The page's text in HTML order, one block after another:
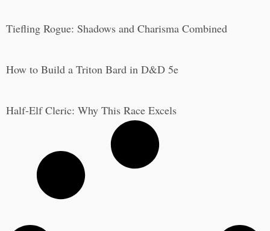
Tiefling Rogue: Shadows and Charisma Combined
How to Build a Triton Bard in D&D 5e
Half-Elf Cleric: Why This Race Excels